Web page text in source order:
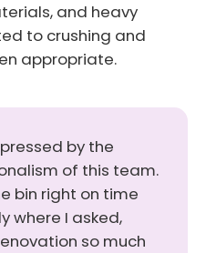
and heavy
to crushing and
appropriate.
by the
of this team.
bin right on time
where I asked,
so much